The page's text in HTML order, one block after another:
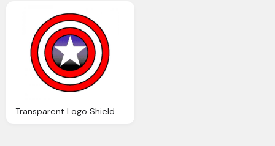
Transparent Logo Shield Captain America